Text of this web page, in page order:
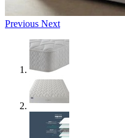
Previous Next